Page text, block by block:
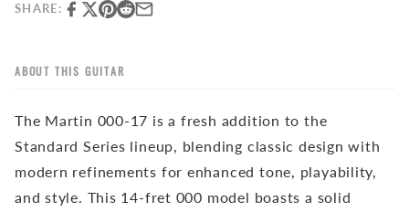
SHARE:
ABOUT THIS GUITAR
The Martin 000-17 is a fresh addition to the
Standard Series lineup, blending classic design with
modern refinements for enhanced tone, playability,
and style. This 14-fret 000 model boasts a solid